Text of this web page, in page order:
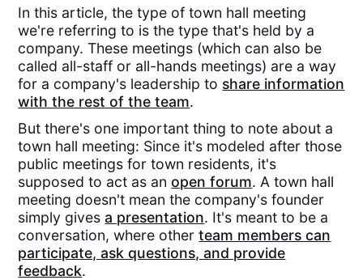
In this article, the type of town hall meeting
we're referring to is the type that's held by a
company. These meetings (which can also be
called all-staff or all-hands meetings) are a way
for a company's leadership to share information
with the rest of the team.
But there's one important thing to note about a
town hall meeting: Since it's modeled after those
public meetings for town residents, it's
supposed to act as anopen forum. A town hall
meeting doesn't mean the company's founder
simply givesa presentation. It's meant to be a
conversation, where otherteam members can
participate, ask questions, and provide
feedback.